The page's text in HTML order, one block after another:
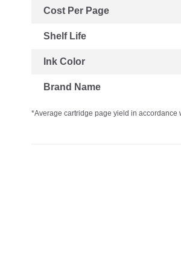
Cost Per Page
Shelf Life
Ink Color
Brand Name
*Average cartridge page yield in accordance